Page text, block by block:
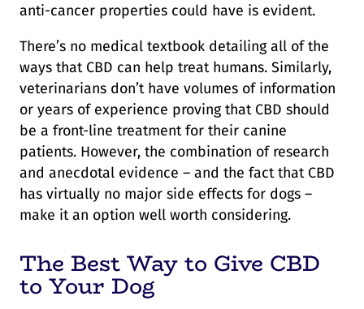
anti-cancer properties could have is evident.
There’s no medical textbook detailing all of the
ways that CBD can help treat humans. Similarly,
veterinarians don’t have volumes of information
or years of experience proving that CBD should
be a front-line treatment for their canine
patients. However, the combination of research
and anecdotal evidence – and the fact that CBD
has virtually no major side effects for dogs –
make it an option well worth considering.
The Best Way to Give CBD
to Your Dog